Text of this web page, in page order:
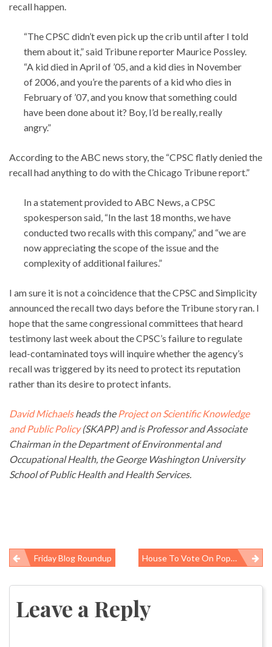
recall happen.
“The CPSC didn’t even pick up the crib until after I told
them about it,” said Tribune reporter Maurice Possley.
“A kid died in April of ’05, and a kid dies in November
of 2006, and you’re the parents of a kid who dies in
February of ’07, and you know that something could
have been done about it? Boy, I’d be really, really
angry.”
According to the ABC news story, the “CPSC flatly denied the
recall had anything to do with the Chicago Tribune report.”
In a statement provided to ABC News, a CPSC
spokesperson said, “In the last 18 months, we have
conducted two recalls with this company,” and “we are
now appreciating the scope of the issue and the
complexity of additional failures.”
I am sure it is not a coincidence that the CPSC and Simplicity
announced the recall two days before the Tribune story ran. I
hope that the same congressional committees that heard
testimony last week about the CPSC’s failure to regulate
lead-contaminated toys will inquire whether the agency’s
recall was triggered by its need to protect its reputation
rather than its desire to protect infants.
David Michaelsheads the Project on Scientific Knowledge
and Public Policy(SKAPP) and is Professor and Associate
Chairman in the Department of Environmental and
Occupational Health, the George Washington University
School of Public Health and Health Services.
Post
navigation
Friday Blog Roundup House To Vote On Popcorn Workers Lung Act
Leave a Reply